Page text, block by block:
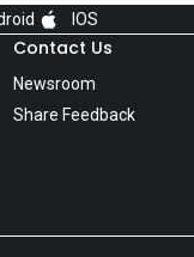
IOS
Contact Us
Newsroom
Share Feedback